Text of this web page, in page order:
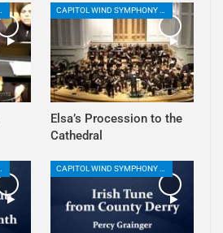
Elsa’s Procession to the
Cathedral